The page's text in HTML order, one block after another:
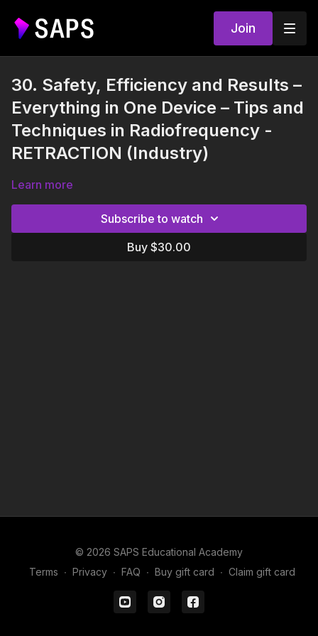
Join
30. Safety, Efficiency and Results –
Everything in One Device – Tips and
Techniques in Radiofrequency -
RETRACTION (Industry)
Learn more
Subscribe to watch
Buy $30.00
© 2026 SAPS Educational Academy
Terms ∙ Privacy ∙ FAQ ∙ Buy gift card ∙ Claim gift card